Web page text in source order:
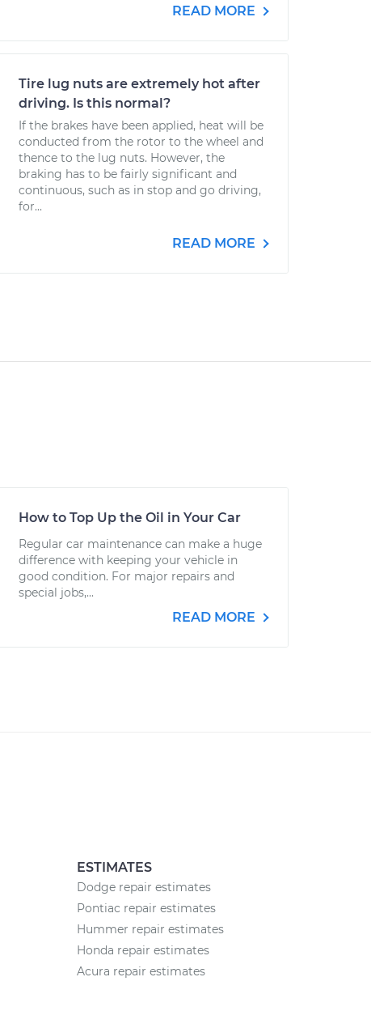
READ MORE
Tire lug nuts are extremely hot after
driving. Is this normal?
If the brakes have been applied, heat will be
conducted from the rotor to the wheel and
thence to the lug nuts. However, the
braking has to be fairly significant and
continuous, such as in stop and go driving,
for...
READ MORE
How to Top Up the Oil in Your Car
Regular car maintenance can make a huge
difference with keeping your vehicle in
good condition. For major repairs and
special jobs,...
READ MORE
ESTIMATES
Dodge repair estimates
Pontiac repair estimates
Hummer repair estimates
Honda repair estimates
Acura repair estimates